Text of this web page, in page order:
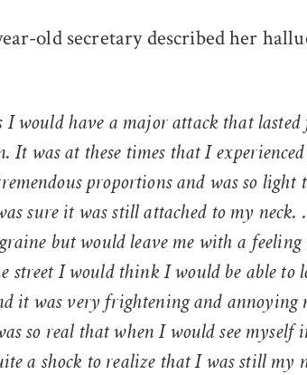
old secretary described her
I would have a major attack that lasted
It was at these times that I
proportions and was so
sure it was still attached to my neck.
but would leave me with a
street I would think I would be able to
it was very frightening and
so real that when I would see
a shock to realize that I was still my